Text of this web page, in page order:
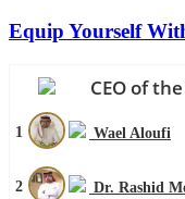
Equip Yourself
CEO of
1 Wael Aloufi
2 Dr. Rashid